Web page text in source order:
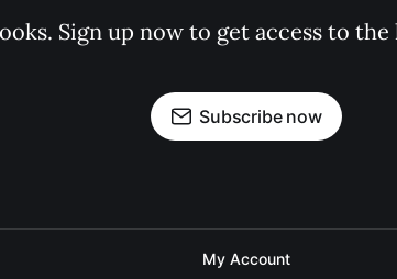
Sign up now to get access to
Subscribe now
My Account